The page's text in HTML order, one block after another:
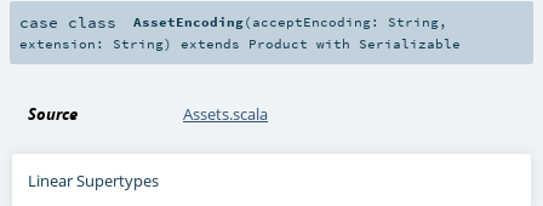
case class AssetEncoding( acceptEncoding: String,
extension: String) extends Product with Serializable
Source Assets.scala
Linear Supertypes